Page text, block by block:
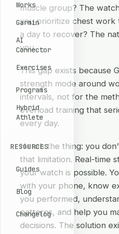
Works
Garmin
AI
Connector
Exercises
Programs
Hybrid
Athlete
RESOURCES
Guides
Blog
Changelog
muscle group? The
you prioritize chest work
a day to recover? The
you.
This gap exists because
strength mode around
intervals, not for the
overload training that
every day.
Here’s the thing: you
that limitation. Real-time
your watch is possible.
with your phone, know
you performed,
patterns, and help you
decisions. The solution